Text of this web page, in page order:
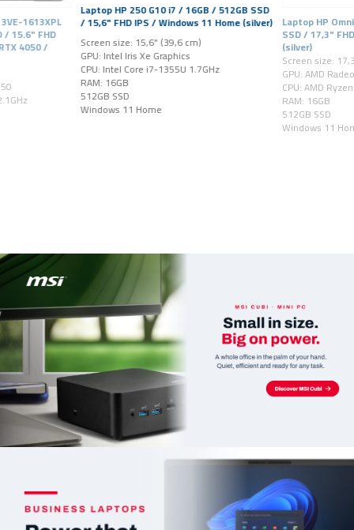
1613XPL
/ 15.6" FHD
4050 /
Laptop HP 250 G10 i7 / 16GB / 512GB SSD
/ 15,6" FHD IPS / Windows 11 Home (silver)
Screen size: 15,6" (39,6 cm)
GPU: Intel Iris Xe Graphics
CPU: Intel Core i7-1355U 1.7GHz
RAM: 16GB
512GB SSD
Windows 11 Home
Laptop HP
SSD / 17,3"
(silver)
Screen size:
GPU: AMD
CPU: AMD
RAM: 16GB
512GB SSD
Windows 11